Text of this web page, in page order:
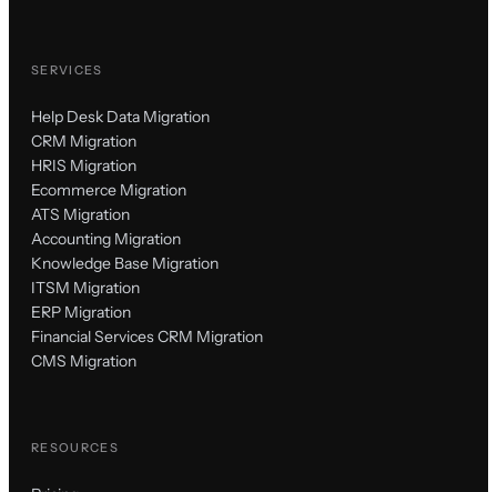
SERVICES
Help Desk Data Migration
CRM Migration
HRIS Migration
Ecommerce Migration
ATS Migration
Accounting Migration
Knowledge Base Migration
ITSM Migration
ERP Migration
Financial Services CRM Migration
CMS Migration
RESOURCES